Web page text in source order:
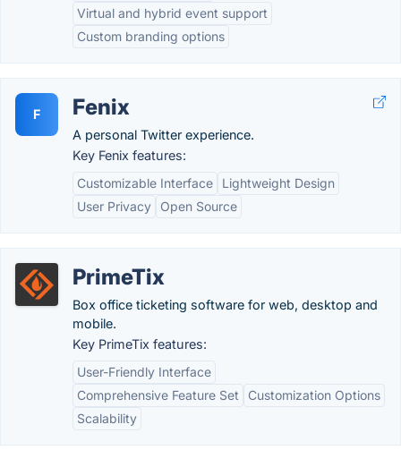
Virtual and hybrid event support
Custom branding options
F Fenix
A personal Twitter experience.
Key Fenix features:
Customizable Interface
Lightweight Design
User Privacy
Open Source
PrimeTix
Box office ticketing software for web, desktop and
mobile.
Key PrimeTix features:
User-Friendly Interface
Comprehensive Feature Set
Customization Options
Scalability